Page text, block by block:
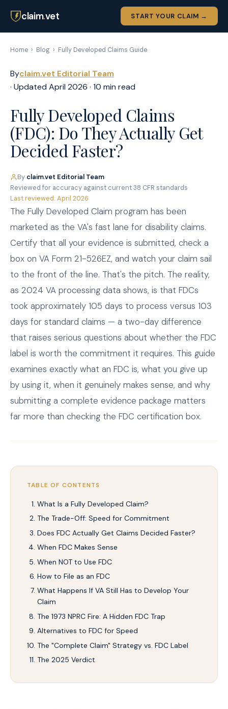
claim.vet START YOUR CLAIM →
Home › Blog › Fully Developed Claims Guide
Byclaim.vet Editorial Team
· Updated April 2026 · 10 min read
Fully Developed Claims
(FDC): Do They Actually Get
Decided Faster?
By claim.vet Editorial Team·
Reviewed for accuracy against current 38 CFR standards·
Last reviewed: April 2026
The Fully Developed Claim program has been
marketed as the VA's fast lane for disability claims.
Certify that all your evidence is submitted, check a
box on VA Form 21-526EZ, and watch your claim sail
to the front of the line. That's the pitch. The reality,
as 2024 VA processing data shows, is that FDCs
took approximately 105 days to process versus 103
days for standard claims — a two-day difference
that raises serious questions about whether the FDC
label is worth the commitment it requires. This guide
examines exactly what an FDC is, what you give up
by using it, when it genuinely makes sense, and why
submitting a complete evidence package matters
far more than checking the FDC certification box.
TABLE OF CONTENTS
What Is a Fully Developed Claim?
The Trade-Off: Speed for Commitment
Does FDC Actually Get Claims Decided Faster?
When FDC Makes Sense
When NOT to Use FDC
How to File as an FDC
What Happens If VA Still Has to Develop Your
Claim
The 1973 NPRC Fire: A Hidden FDC Trap
Alternatives to FDC for Speed
The "Complete Claim" Strategy vs. FDC Label
The 2025 Verdict